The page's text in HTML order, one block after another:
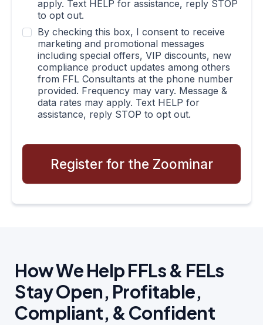
apply. Text HELP for assistance, reply STOP
to opt out.
By checking this box, I consent to receive
marketing and promotional messages
including special offers, VIP discounts, new
compliance product updates among others
from FFL Consultants at the phone number
provided. Frequency may vary. Message &
data rates may apply. Text HELP for
assistance, reply STOP to opt out.
Register for the Zoominar
How We Help FFLs & FELs
Stay Open, Profitable,
Compliant, & Confident